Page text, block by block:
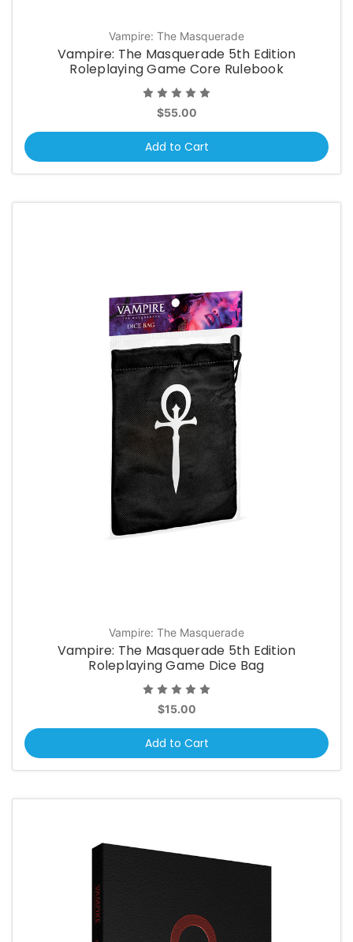
Vampire: The Masquerade
Vampire: The Masquerade 5th Edition
Roleplaying Game Core Rulebook
$55.00
Add to Cart
Vampire: The Masquerade
Vampire: The Masquerade 5th Edition
Roleplaying Game Dice Bag
$15.00
Add to Cart